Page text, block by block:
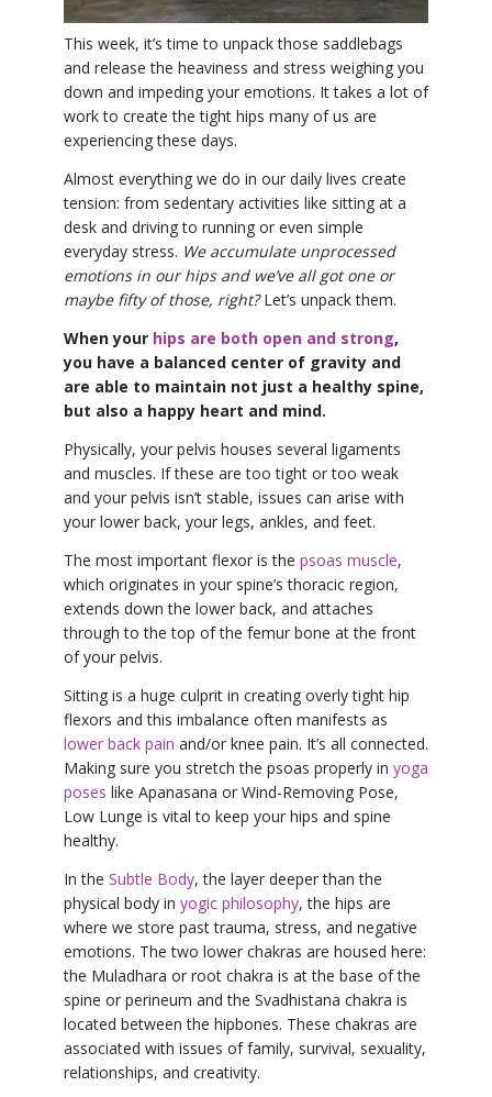
This week, it’s time to unpack those saddlebags
and release the heaviness and stress weighing you
down and impeding your emotions. It takes a lot of
work to create the tight hips many of us are
experiencing these days.
Almost everything we do in our daily lives create
tension: from sedentary activities like sitting at a
desk and driving to running or even simple
everyday stress. We accumulate unprocessed
emotions in our hips and we’ve all got one or
maybe fifty of those, right?Let’s unpack them.
When your hips are both open and strong,
you have a balanced center of gravity and
are able to maintain not just a healthy spine,
but also a happy heart and mind.
Physically, your pelvis houses several ligaments
and muscles. If these are too tight or too weak
and your pelvis isn’t stable, issues can arise with
your lower back, your legs, ankles, and feet.
The most important flexor is the psoas muscle,
which originates in your spine’s thoracic region,
extends down the lower back, and attaches
through to the top of the femur bone at the front
of your pelvis.
Sitting is a huge culprit in creating overly tight hip
flexors and this imbalance often manifests as
lower back pain and/or knee pain. It’s all connected.
Making sure you stretch the psoas properly in yoga
poses like Apanasana or Wind-Removing Pose,
Low Lunge is vital to keep your hips and spine
healthy.
In the Subtle Body, the layer deeper than the
physical body in yogic philosophy, the hips are
where we store past trauma, stress, and negative
emotions. The two lower chakras are housed here:
the Muladhara or root chakra is at the base of the
spine or perineum and the Svadhistana chakra is
located between the hipbones. These chakras are
associated with issues of family, survival, sexuality,
relationships, and creativity.